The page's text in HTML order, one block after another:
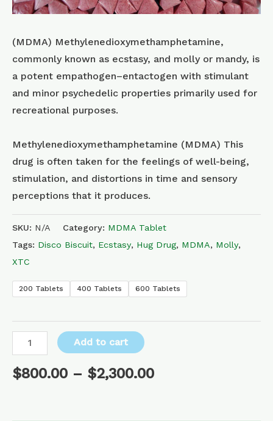
(MDMA) Methyl​enedioxy​methamphetamine,
commonly known as ecstasy, and molly or mandy, is
a potent empathogen–entactogen with stimulant
and minor psychedelic properties primarily used for
recreational purposes.
Methylenedioxymethamphetamine (MDMA) This
drug is often taken for the feelings of well-being,
stimulation, and distortions in time and sensory
perceptions that it produces.
SKU: N/A Category: MDMA Tablet
Tags: Disco Biscuit, Ecstasy, Hug Drug, MDMA, Molly,
XTC
200 Tablets 400 Tablets 600 Tablets
Add to cart
$800.00 – $2,300.00